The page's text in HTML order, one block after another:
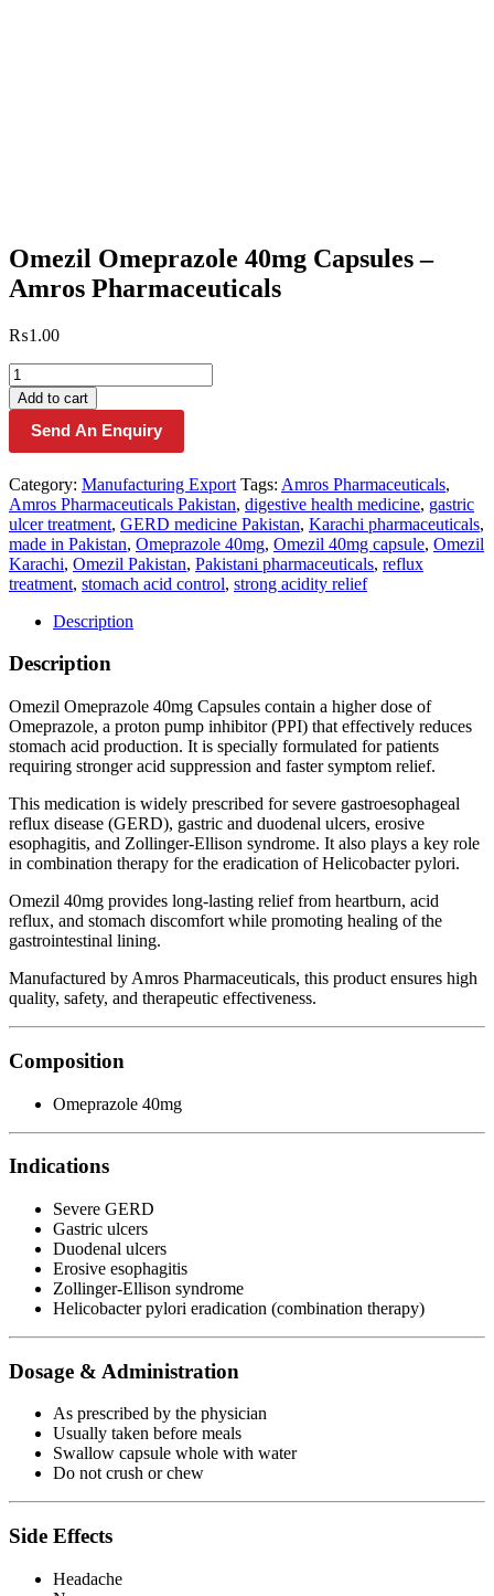
Omezil Omeprazole 40mg Capsules –
Amros Pharmaceuticals
₨1.00
Omezil
Omeprazole
40mg
Capsules
–
Pharmaceuticals
quantity
Add to cart
Send An Enquiry
Category: Manufacturing Export Tags: Amros Pharmaceuticals,
Amros Pharmaceuticals Pakistan, digestive health medicine, gastric
ulcer treatment, GERD medicine Pakistan, Karachi pharmaceuticals,
made in Pakistan, Omeprazole 40mg, Omezil 40mg capsule, Omezil
Karachi, Omezil Pakistan, Pakistani pharmaceuticals, reflux
treatment, stomach acid control, strong acidity relief
Description
Description
Omezil Omeprazole 40mg Capsules contain a higher dose of
Omeprazole, a proton pump inhibitor (PPI) that effectively reduces
stomach acid production. It is specially formulated for patients
requiring stronger acid suppression and faster symptom relief.
This medication is widely prescribed for severe gastroesophageal
reflux disease (GERD), gastric and duodenal ulcers, erosive
esophagitis, and Zollinger-Ellison syndrome. It also plays a key role
in combination therapy for the eradication of Helicobacter pylori.
Omezil 40mg provides long-lasting relief from heartburn, acid
reflux, and stomach discomfort while promoting healing of the
gastrointestinal lining.
Manufactured by Amros Pharmaceuticals, this product ensures high
quality, safety, and therapeutic effectiveness.
Composition
Omeprazole 40mg
Indications
Severe GERD
Gastric ulcers
Duodenal ulcers
Erosive esophagitis
Zollinger-Ellison syndrome
Helicobacter pylori eradication (combination therapy)
Dosage & Administration
As prescribed by the physician
Usually taken before meals
Swallow capsule whole with water
Do not crush or chew
Side Effects
Headache